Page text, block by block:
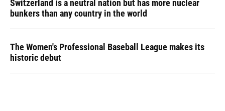
Switzerland is a neutral nation but has more nuclear
bunkers than any country in the world
The Women's Professional Baseball League makes its
historic debut